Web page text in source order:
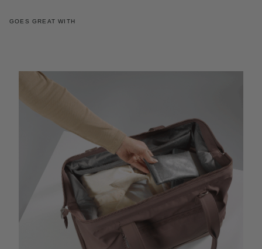
GOES GREAT WITH